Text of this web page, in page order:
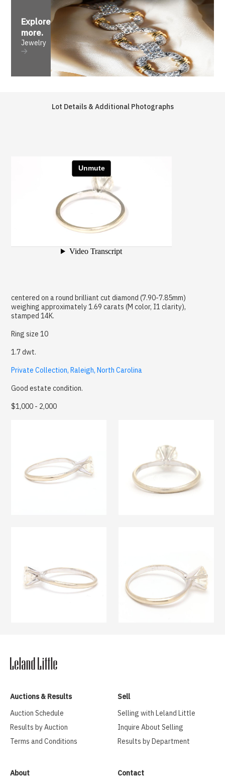
Explore
more.
Jewelry
Lot Details & Additional Photographs
centered on a round brilliant cut diamond (7.90-7.85mm)
weighing approximately 1.69 carats (M color, I1 clarity),
stamped 14K.
Ring size 10
1.7 dwt.
Private Collection, Raleigh, North Carolina
Good estate condition.
$1,000 - 2,000
Auctions & Results
Auction Schedule
Results by Auction
Terms and Conditions
Sell
Selling with Leland Little
Inquire About Selling
Results by Department
About Contact